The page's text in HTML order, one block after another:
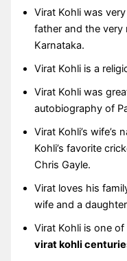
Virat Kohli was
father and the very
Karnataka.
Virat Kohli is a
Virat Kohli was
autobiography of
Virat Kohli’s wife’s
Kohli’s favorite
Chris Gayle.
Virat loves his
wife and a
Virat Kohli is one
virat kohli